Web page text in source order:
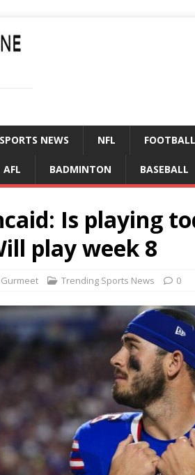
NEWS NFL
AFL BADMINTON BASEBALL
Is playing
play week 8
Gurmeet Trending Sports News 0